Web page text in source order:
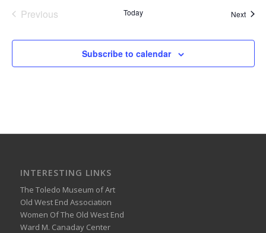
Previous
Today Next
Subscribe to calendar
INTERESTING LINKS
The Toledo Museum of Art
Old West End Association
Women Of The Old West End
Ward M. Canaday Center